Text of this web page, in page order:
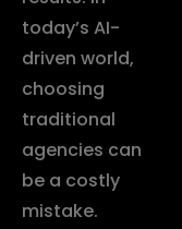
today’s AI-
driven world,
choosing
traditional
agencies can
be a costly
mistake.